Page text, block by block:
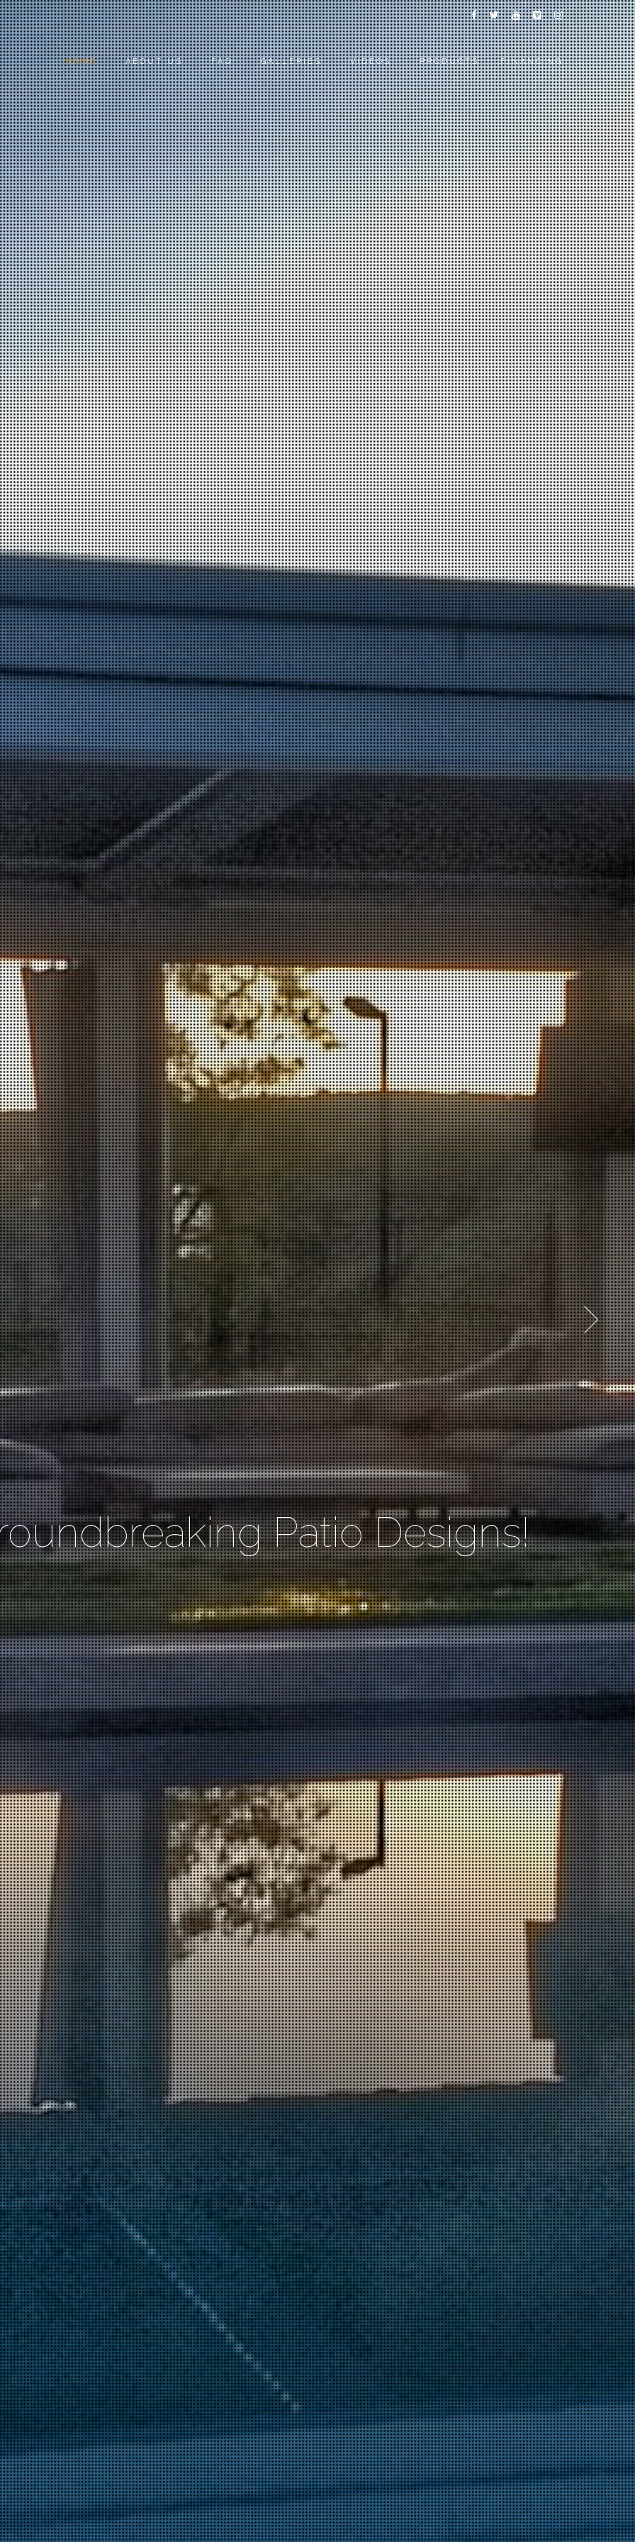
HOME ABOUT US FAQ GALLERIES VIDEOS PRODUCTS FINANCING
Patio Designs!